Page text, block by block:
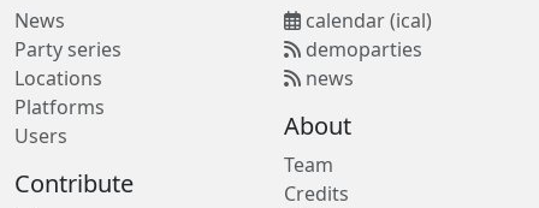
News
Party series
Locations
Platforms
Users
Contribute
calendar (ical)
demoparties
news
About
Team
Credits